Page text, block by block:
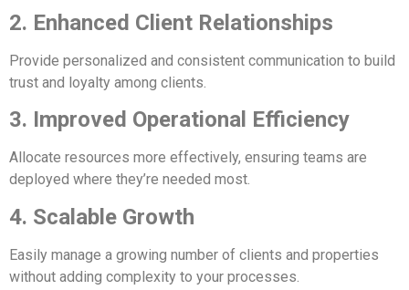
2. Enhanced Client Relationships
Provide personalized and consistent communication to build
trust and loyalty among clients.
3. Improved Operational Efficiency
Allocate resources more effectively, ensuring teams are
deployed where they’re needed most.
4. Scalable Growth
Easily manage a growing number of clients and properties
without adding complexity to your processes.